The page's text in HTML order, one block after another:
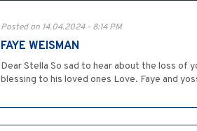
Posted on 14.04.2024 - 8:14 PM
FAYE WEISMAN
Dear Stella So sad to hear about the loss of
blessing to his loved ones Love. Faye and